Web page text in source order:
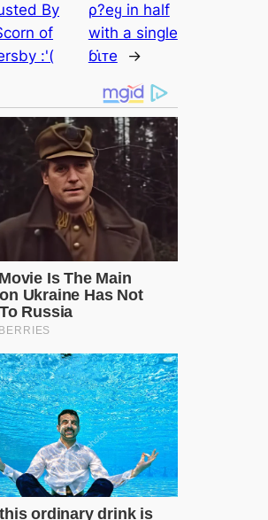
By
of
:'(
ρ?eყ in half
with a single
ɓι̇ᴛe
→